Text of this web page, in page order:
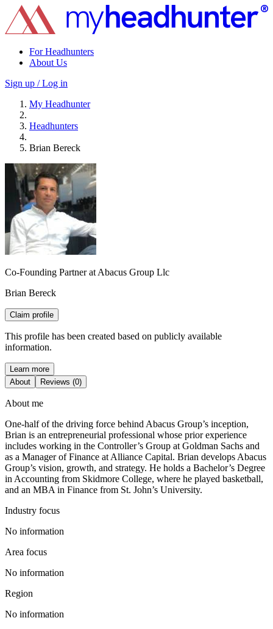
For Headhunters
About Us
Sign up / Log in
My Headhunter
Headhunters
Brian Bereck
Co-Founding Partner at Abacus Group Llc
Brian Bereck
Claim profile
This profile has been created based on publicly available
information.
Learn more
About
Reviews (0)
About me
One-half of the driving force behind Abacus Group’s inception,
Brian is an entrepreneurial professional whose prior experience
includes working in the Controller’s Group at Goldman Sachs and
as a Manager of Finance at Alliance Capital. Brian develops Abacus
Group’s vision, growth, and strategy. He holds a Bachelor’s Degree
in Accounting from Skidmore College, where he played basketball,
and an MBA in Finance from St. John’s University.
Industry focus
No information
Area focus
No information
Region
No information